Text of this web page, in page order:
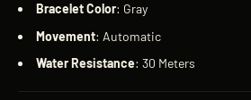
BraceletColor: Gray
Movement: Automatic
WaterResistance: 30 Meters